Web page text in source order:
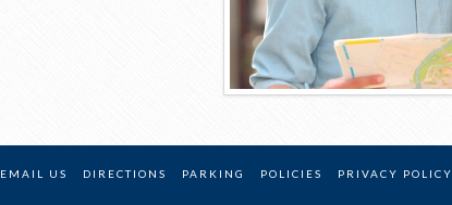
EMAIL US DIRECTIONS PARKING POLICIES PRIVACY POLICY